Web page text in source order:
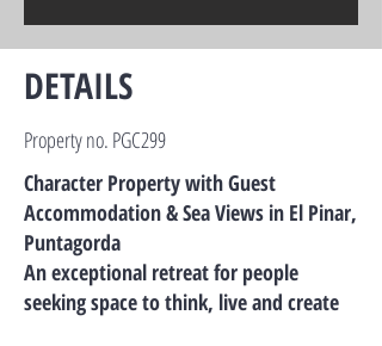
DETAILS
Property no. PGC299
Character Property with Guest
Accommodation & Sea Views in El Pinar,
Puntagorda
An exceptional retreat for people
seeking space to think, live and create